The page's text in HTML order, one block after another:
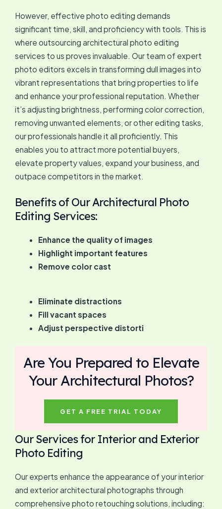
However, effective photo editing demands
significant time, skill, and proficiency with tools. This is
where outsourcing architectural photo editing
services to us proves invaluable. Our team of expert
photo editors excels in transforming dull images into
vibrant representations that bring properties to life
and enhance your professional reputation. Whether
it’s adjusting brightness, performing color correction,
removing unwanted elements, or other editing tasks,
our professionals handle it all proficiently. This
enables you to attract more potential buyers,
elevate property values, expand your business, and
outpace competitors in the market.
Benefits of Our Architectural Photo
Editing Services:
Enhance the quality of images
Highlight important features
Remove color cast
Eliminate distractions
Fill vacant spaces
Adjust perspective distorti
Are You Prepared to Elevate
Your Architectural Photos?
GET A FREE TRIAL TODAY
Our Services for Interior and Exterior
Photo Editing
Our experts enhance the appearance of your interior
and exterior architectural photographs through
comprehensive photo retouching solutions, including: